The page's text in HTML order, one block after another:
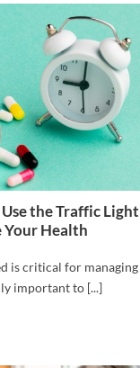
the Traffic Light
Your Health
is critical for managing
important to [...]